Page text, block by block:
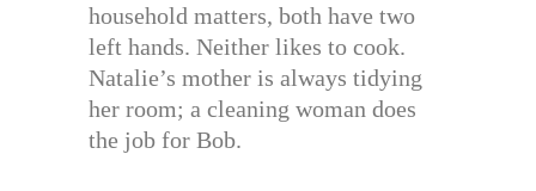
household matters, both have two
left hands. Neither likes to cook.
Natalie’s mother is always tidying
her room; a cleaning woman does
the job for Bob.